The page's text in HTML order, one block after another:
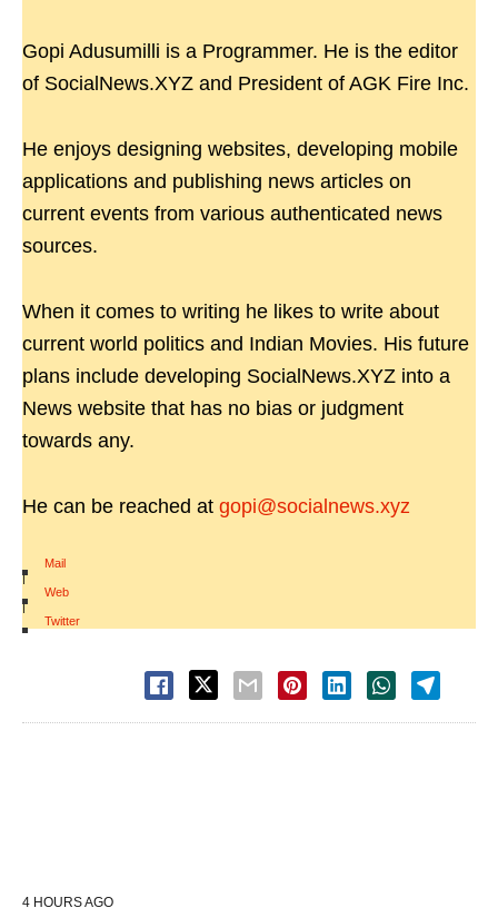
Gopi Adusumilli is a Programmer. He is the editor
of SocialNews.XYZ and President of AGK Fire Inc.
He enjoys designing websites, developing mobile
applications and publishing news articles on
current events from various authenticated news
sources.
When it comes to writing he likes to write about
current world politics and Indian Movies. His future
plans include developing SocialNews.XYZ into a
News website that has no bias or judgment
towards any.
He can be reached at gopi@socialnews.xyz
Mail
|
Web
|
Twitter
4 HOURS AGO